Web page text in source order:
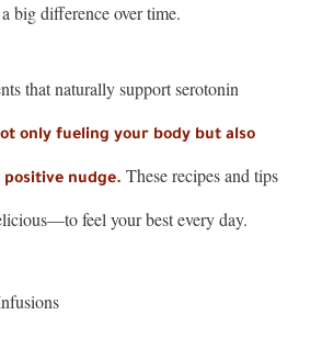
big difference over time.
that naturally support serotonin
only fueling your body but also
nudge. These recipes and tips
feel your best every day.